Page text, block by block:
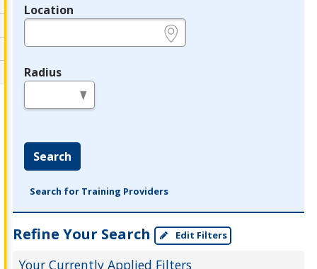
Location
Radius
Search
Search for Training Providers
Refine Your Search Edit Filters
Your Currently Applied Filters